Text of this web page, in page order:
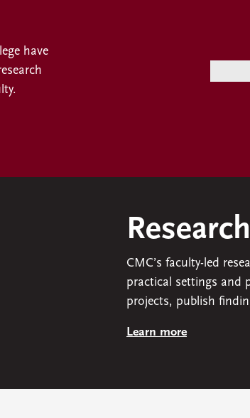
have
CMC’s faculty-led
practical settings and
projects, publish
Learn more